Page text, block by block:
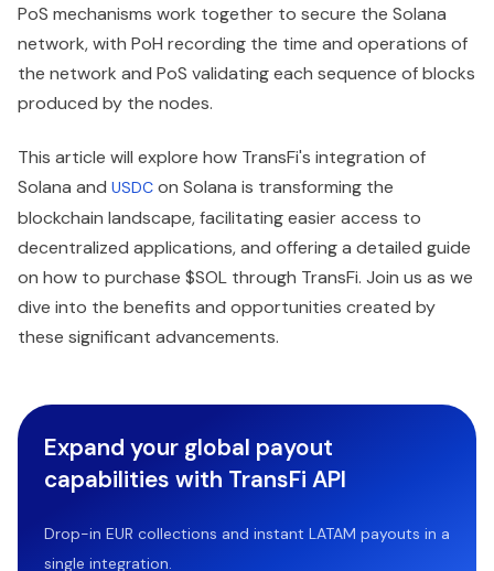
PoS mechanisms work together to secure the Solana
network, with PoH recording the time and operations of
the network and PoS validating each sequence of blocks
produced by the nodes.
This article will explore how TransFi's integration of
Solana and USDC on Solana is transforming the
blockchain landscape, facilitating easier access to
decentralized applications, and offering a detailed guide
on how to purchase $SOL through TransFi. Join us as we
dive into the benefits and opportunities created by
these significant advancements.
Expand your global payout
capabilities with TransFi API
Drop-in EUR collections and instant LATAM payouts in a
single integration.